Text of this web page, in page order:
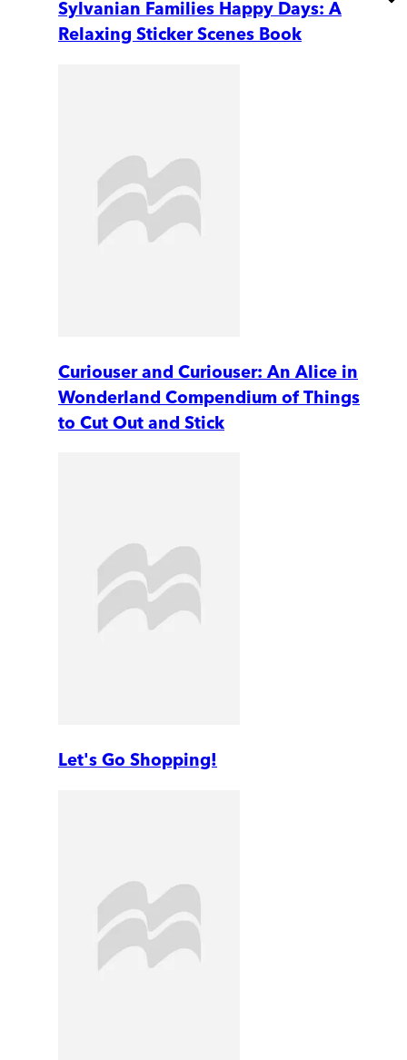
Sylvanian Families Happy Days: A
Relaxing Sticker Scenes Book
Curiouser and Curiouser: An Alice in
Wonderland Compendium of Things
to Cut Out and Stick
Let's Go Shopping!